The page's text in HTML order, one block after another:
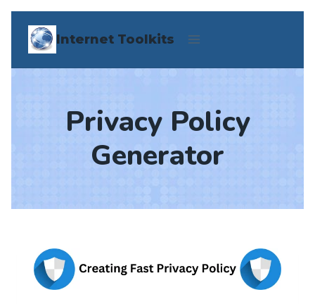
content
Internet Toolkits
Privacy Policy
Generator